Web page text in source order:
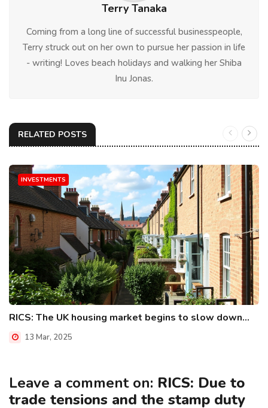
Terry Tanaka
Coming from a long line of successful businesspeople,
Terry struck out on her own to pursue her passion in life
- writing! Loves beach holidays and walking her Shiba
Inu Jonas.
RELATED POSTS
INVESTMENTS
RICS: The UK housing market begins to slow down...
13 Mar, 2025
Leave a comment on: RICS: Due to
trade tensions and the stamp duty